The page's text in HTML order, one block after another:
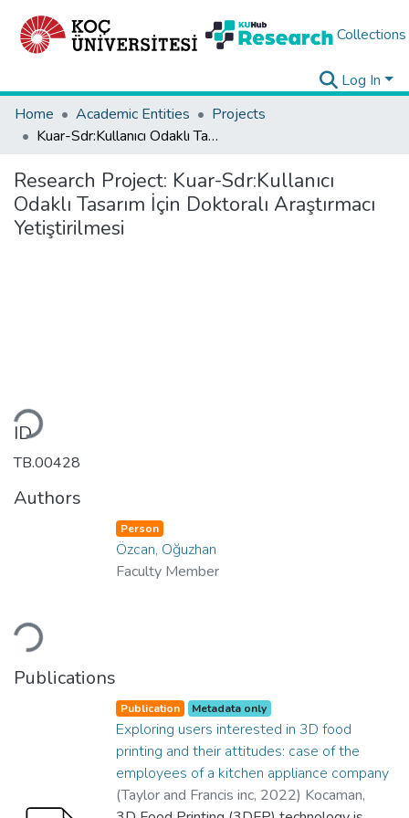
Collections
Log In
Home
Academic Entities
Projects
Kuar-Sdr:Kullanıcı Odaklı Tasarım İçin Doktoralı Araştırmacı Yetiştirilmesi
Research Project: Kuar-Sdr:Kullanıcı
Odaklı Tasarım İçin Doktoralı Araştırmacı
Yetiştirilmesi
ID
TB.00428
Authors
Person
Özcan, Oğuzhan
Faculty Member
Publications
Publication Metadata only
Exploring users interested in 3D food
printing and their attitudes: case of the
employees of a kitchen appliance company
(Taylor and Francis inc, 2022) Kocaman,